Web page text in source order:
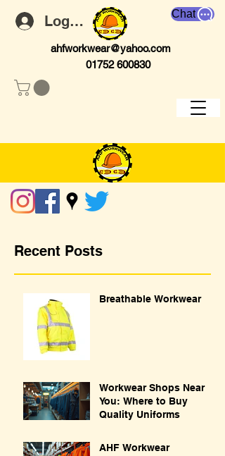
Log In Chat
ahfworkwear@yahoo.com
01752 600830
Recent Posts
Breathable Workwear
Workwear Shops Near
You: Where to Buy
Quality Uniforms
AHF Workwear